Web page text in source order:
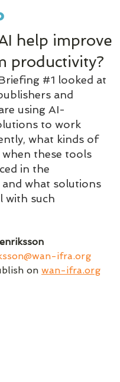
help improve
productivity?
#1 looked at
and
using AI-
to work
what kinds of
when these tools
in the
and what solutions
with such
ifra.org
on wan-ifra.org